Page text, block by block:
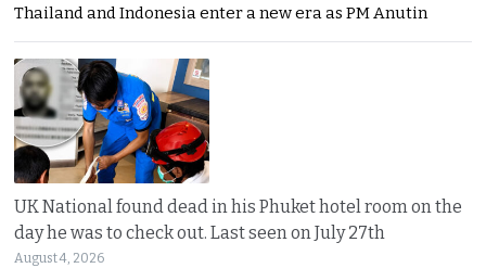
Thailand and Indonesia enter a new era as PM Anutin
UK National found dead in his Phuket hotel room on the
day he was to check out. Last seen on July 27th
August 4, 2026